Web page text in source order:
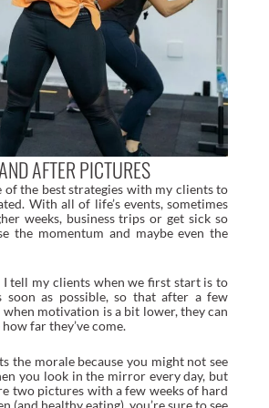
AFTER PICTURES
of the best strategies with my clients to
With all of life’s events, sometimes
weeks, business trips or get sick so
the momentum and maybe even the
I tell my clients when we first start is to
soon as possible, so that after a few
when motivation is a bit lower, they can
far they’ve come.
the morale because you might not see
you look in the mirror every day, but
two pictures with a few weeks of hard
(and healthy eating), you’re sure to see